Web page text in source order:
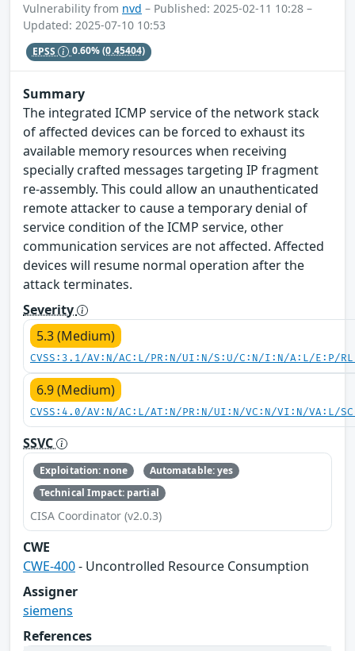
Vulnerability from nvd – Published: 2025-02-11 10:28 –
Updated: 2025-07-10 10:53
EPSS 0.60%(0.45404)
Summary
The integrated ICMP service of the network stack
of affected devices can be forced to exhaust its
available memory resources when receiving
specially crafted messages targeting IP fragment
re-assembly. This could allow an unauthenticated
remote attacker to cause a temporary denial of
service condition of the ICMP service, other
communication services are not affected. Affected
devices will resume normal operation after the
attack terminates.
Severity
5.3 (Medium)
CVSS:3.1/AV:N/AC:L/PR:N/UI:N/S:U/C:N/I:N/A:L/E:P/
6.9 (Medium)
CVSS:4.0/AV:N/AC:L/AT:N/PR:N/UI:N/VC:N/VI:N/VA:L/
SSVC
Exploitation: none
Automatable: yes
Technical Impact: partial
CISA Coordinator (v2.0.3)
CWE
CWE-400- Uncontrolled Resource Consumption
Assigner
siemens
References